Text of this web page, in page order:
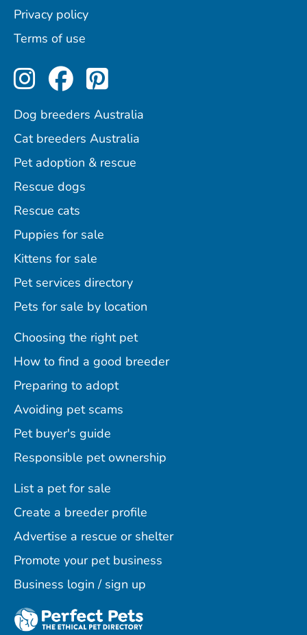
Privacy policy
Terms of use
Perfect Pets on Instagram
Perfect Pets on
Perfect Pets on
Dog breeders Australia
Cat breeders Australia
Pet adoption & rescue
Rescue dogs
Rescue cats
Puppies for sale
Kittens for sale
Pet services directory
Pets for sale by location
Choosing the right pet
How to find a good breeder
Preparing to adopt
Avoiding pet scams
Pet buyer's guide
Responsible pet ownership
List a pet for sale
Create a breeder profile
Advertise a rescue or shelter
Promote your pet business
Business login / sign up